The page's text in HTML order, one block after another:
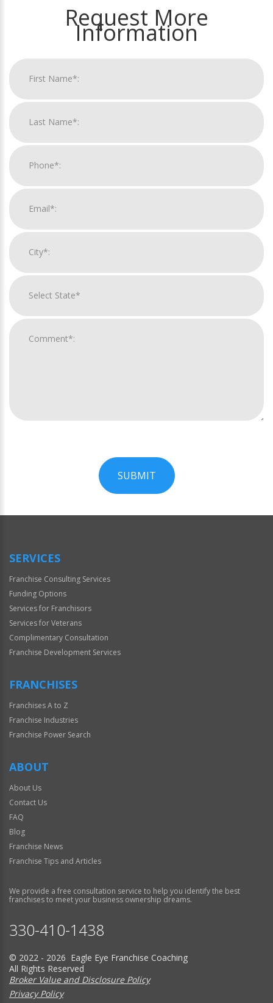
Request More
Information
SUBMIT
Official
SERVICES
Franchise Consulting Services
Funding Options
Services for Franchisors
Services for Veterans
Complimentary Consultation
Franchise Development Services
FRANCHISES
Franchises A to Z
Franchise Industries
Franchise Power Search
ABOUT
About Us
Contact Us
FAQ
Blog
Franchise News
Franchise Tips and Articles
We provide a free consultation service to help you identify the best
franchises to meet your business ownership dreams.
330-410-1438
© 2022 - 2026 Eagle Eye Franchise Coaching
All Rights Reserved
Broker Value and Disclosure Policy
Privacy Policy